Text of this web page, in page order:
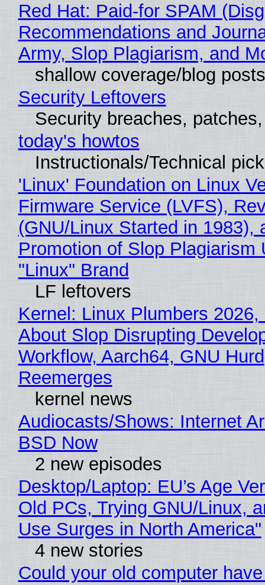
Red Hat: Paid-for SPAM
Recommendations and
Army, Slop Plagiarism, and
shallow coverage/blog posts
Security Leftovers
Security breaches,
today's howtos
Instructionals/Technical
'Linux' Foundation on Linux
Firmware Service (LVFS),
(GNU/Linux Started in 1983),
Promotion of Slop Plagiarism
"Linux" Brand
LF leftovers
Kernel: Linux Plumbers 2026,
About Slop Disrupting
Workflow, Aarch64, GNU Hurd
Reemerges
kernel news
Audiocasts/Shows: Internet
BSD Now
2 new episodes
Desktop/Laptop: EU’s Age
Old PCs, Trying GNU/Linux,
Use Surges in North America"
4 new stories
Could your old computer